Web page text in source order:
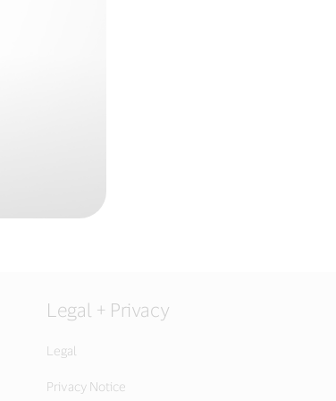
Legal + Privacy
Legal
Privacy Notice